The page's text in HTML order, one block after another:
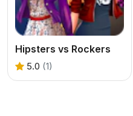
Hipsters vs Rockers
5.0 (1)